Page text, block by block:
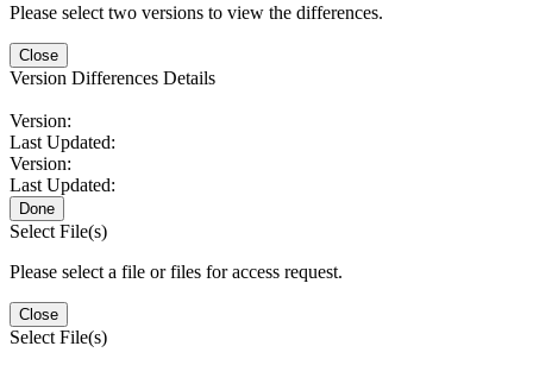
Please select two versions to view the differences.
Close
Version Differences Details
Version:
Last Updated:
Version:
Last Updated:
Done
Select File(s)
Please select a file or files for access request.
Close
Select File(s)